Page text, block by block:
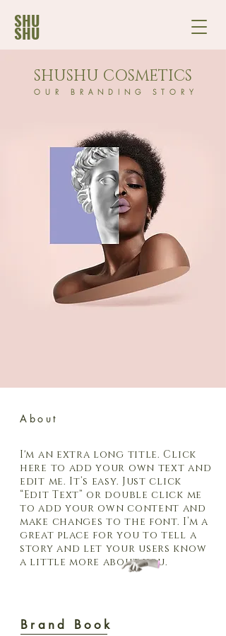
SHU
SHU
SHUSHU COSMETICS
OUR BRANDING STORY
About
I'm an extra long title. Click
here to add your own text and
edit me. It’s easy. Just click
“Edit Text” or double click me
to add your own content and
make changes to the font. I’m a
great place for you to tell a
story and let your users know
a little more about you.
Brand Book